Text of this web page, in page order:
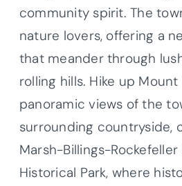
community spirit. The
nature lovers, offering a
that meander through
rolling hills. Hike up Mount
panoramic views of the
surrounding countryside,
Marsh-Billings-Rockefeller
Historical Park, where